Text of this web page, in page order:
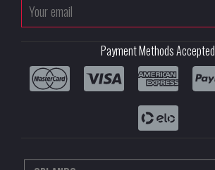
Payment Methods Accepted